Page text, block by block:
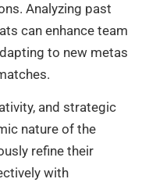
Analyzing past
can enhance team
to new metas
and strategic
nature of the
refine their
with